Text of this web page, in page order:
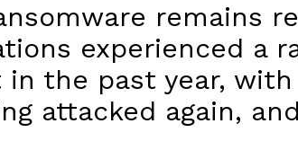
remains
experienced a
the past year,
attacked again,